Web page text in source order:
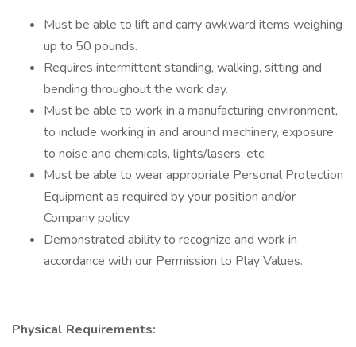
Must be able to lift and carry awkward items weighing
up to 50 pounds.
Requires intermittent standing, walking, sitting and
bending throughout the work day.
Must be able to work in a manufacturing environment,
to include working in and around machinery, exposure
to noise and chemicals, lights/lasers, etc.
Must be able to wear appropriate Personal Protection
Equipment as required by your position and/or
Company policy.
Demonstrated ability to recognize and work in
accordance with our Permission to Play Values.
Physical Requirements: